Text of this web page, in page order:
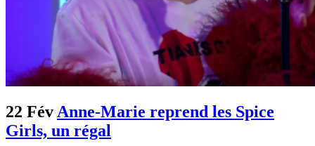
22 FévAnne-Marie reprend les Spice
Girls, un régal